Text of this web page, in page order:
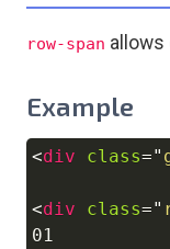
row-span allows
Example
<div class="
<div class="